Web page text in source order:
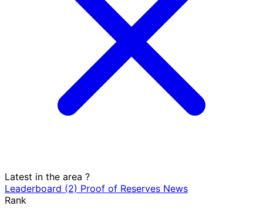
Latest in the area ?
Leaderboard (2) Proof of Reserves News
Rank